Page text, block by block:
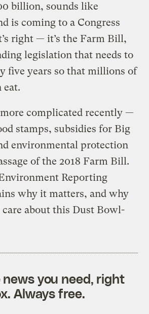
billion, sounds like
is coming to a Congress
right — it’s the Farm Bill,
legislation that needs to
five years so that millions of
eat.
complicated recently —
stamps, subsidies for Big
environmental protection
of the 2018 Farm Bill.
Reporting
why it matters, and why
about this Dust Bowl-
news you need, right
Always free.